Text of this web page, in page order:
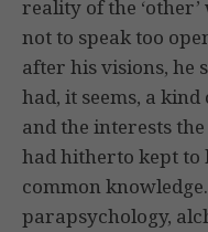
reality of the
not to speak too
after his visions, he
had, it seems, a
and the interests
had hitherto kept to
common
parapsychology,